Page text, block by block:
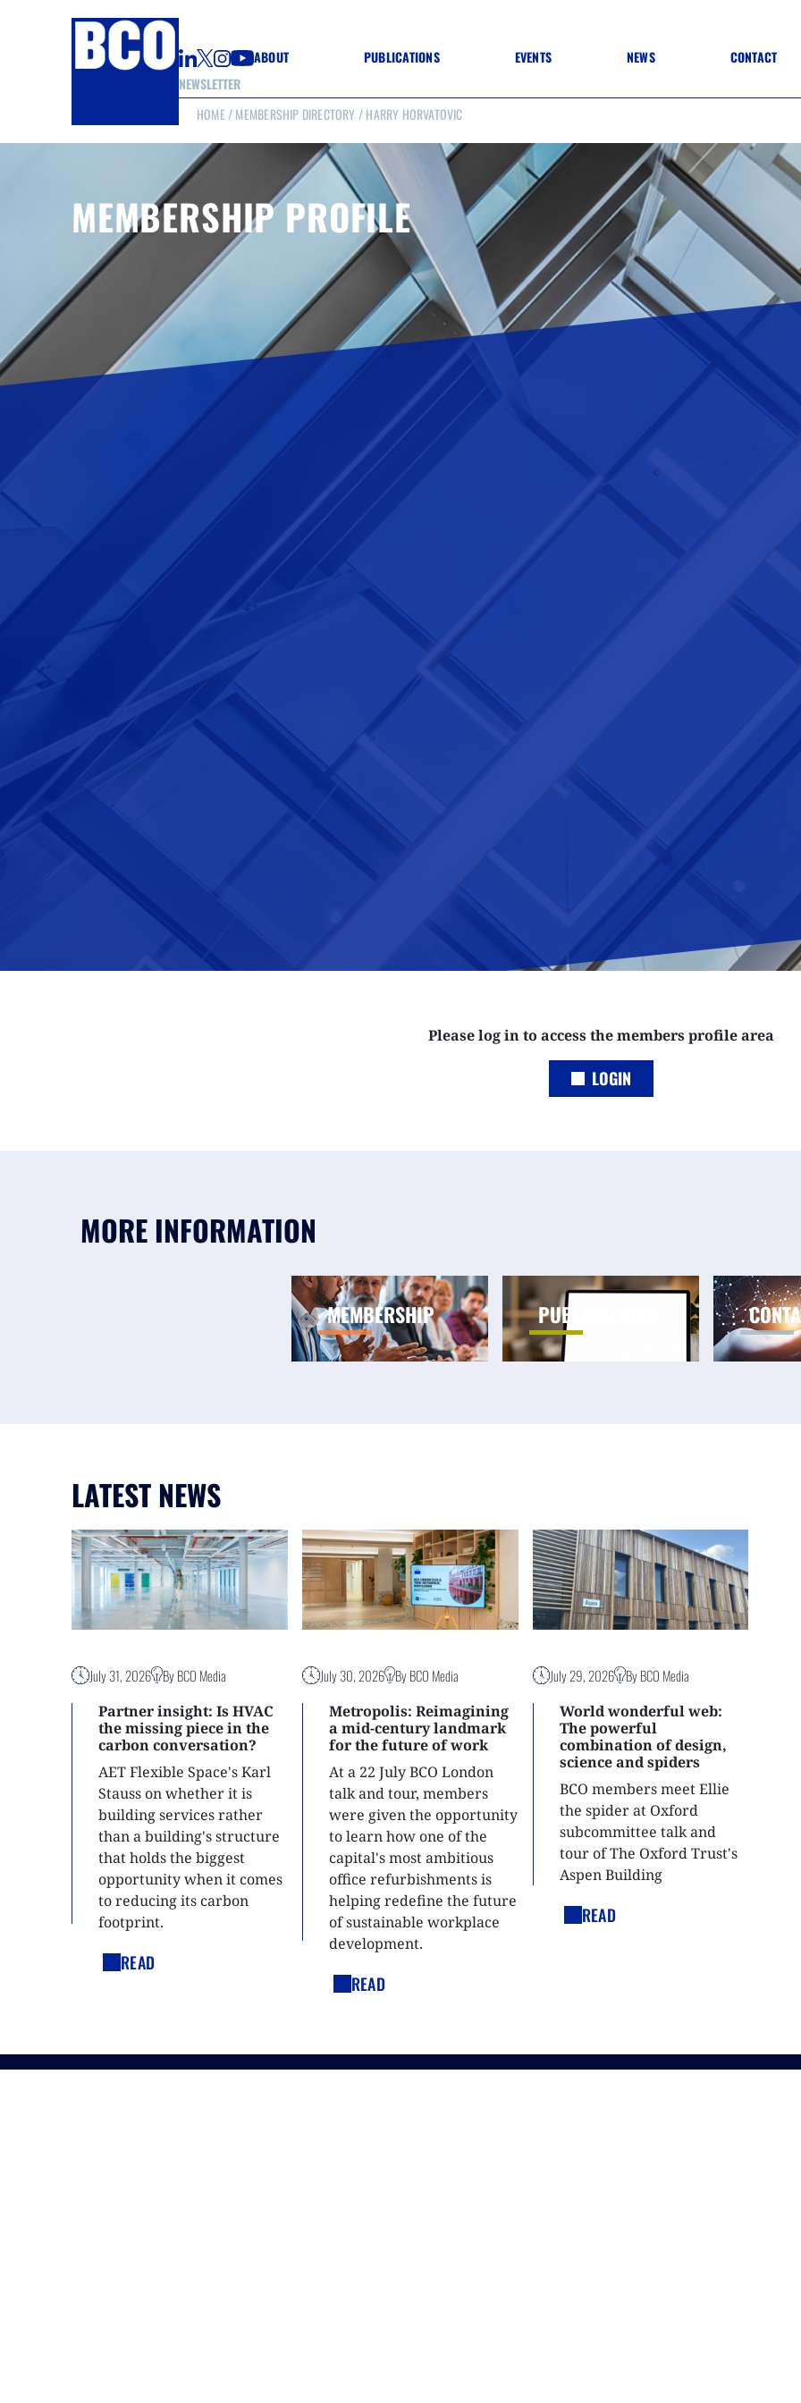
NEWSLETTER
ABOUT PUBLICATIONS
GUIDE TO FIT OUT
GUIDE TO LIGHTING
WELLNESS MATTERS
GOOD PRACTICE
(CONSTRUCTION MATERIALS)
EVENTS
ANNUAL CONFERENCE
ONE DAY CONFERENCES
CONFERENCE – ARCHIVE
WINNERS 2026
WINNERS 2025
WINNERS 2024
WINNERS 2023
JUDGING
SPONSORS
AWARDS ARCHIVE
NEWS CONTACT
HOME /MEMBERSHIP DIRECTORY / HARRY HORVATOVIC
MEMBERSHIP PROFILE
Please log in to access the members profile area
LOGIN
MORE INFORMATION
MEMBERSHIP PUBLICATIONS
LATEST NEWS
July 31, 2026 By BCO Media
Partner insight: Is HVAC
the missing piece in the
carbon conversation?
AET Flexible Space's Karl
Stauss on whether it is
building services rather
than a building's structure
that holds the biggest
opportunity when it comes
to reducing its carbon
footprint.
READ
July 30, 2026
By BCO Media
Metropolis: Reimagining
a mid-century landmark
for the future of work
At a 22 July BCO London
talk and tour, members
were given the opportunity
to learn how one of the
capital's most ambitious
office refurbishments is
helping redefine the future
of sustainable workplace
development.
READ
July 29, 2026
By BCO Media
World wonderful web:
The powerful
combination of design,
science and spiders
BCO members meet Ellie
the spider at Oxford
subcommittee talk and
tour of The Oxford Trust's
Aspen Building
READ